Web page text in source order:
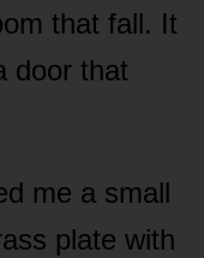
that fall. It
door that
me a small
plate with